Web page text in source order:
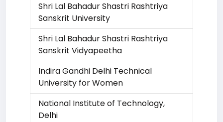
Shri Lal Bahadur Shastri Rashtriya
Sanskrit University
Shri Lal Bahadur Shastri Rashtriya
Sanskrit Vidyapeetha
Indira Gandhi Delhi Technical
University for Women
National Institute of Technology,
Delhi